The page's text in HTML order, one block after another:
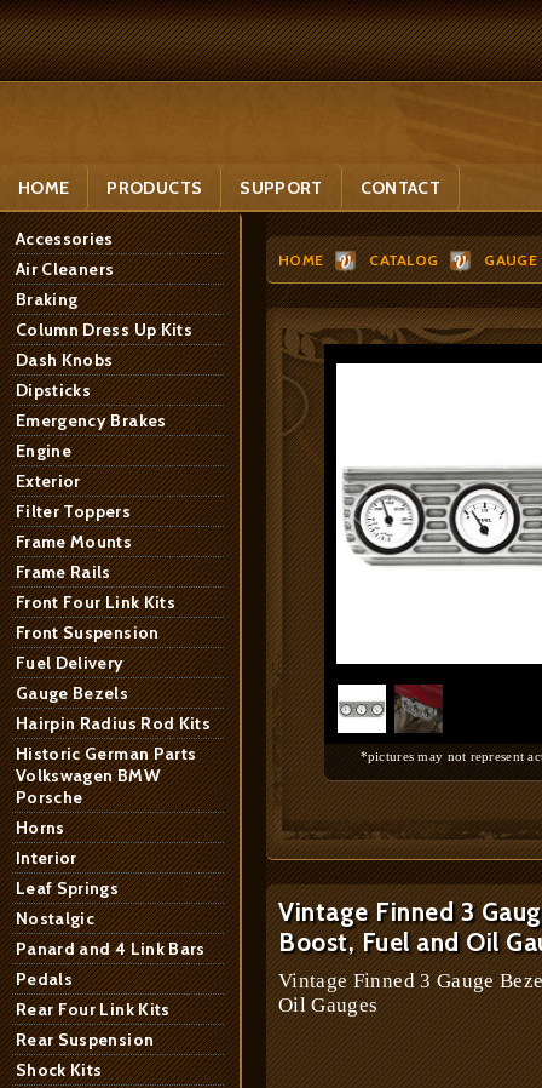
HOME PRODUCTS SUPPORT CONTACT
Accessories
Air Cleaners
Braking
Column Dress Up Kits
Dash Knobs
Dipsticks
Emergency Brakes
Engine
Exterior
Filter Toppers
Frame Mounts
Frame Rails
Front Four Link Kits
Front Suspension
Fuel Delivery
Gauge Bezels
Hairpin Radius Rod Kits
Historic German Parts
Volkswagen BMW
Porsche
Horns
Interior
Leaf Springs
Nostalgic
Panard and 4 Link Bars
Pedals
Rear Four Link Kits
Rear Suspension
Shock Kits
HOME CATALOG GAUGE
*pictures may not represent
Vintage Finned 3
Boost, Fuel and Oil
Vintage Finned 3 Gauge
Oil Gauges